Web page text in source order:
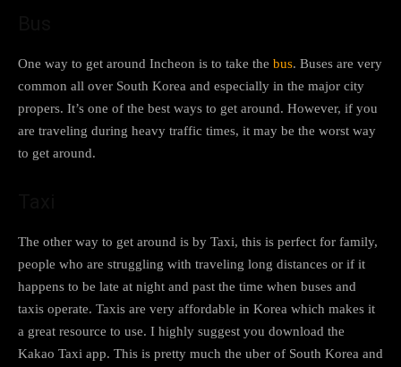
One way to get around Incheon is to take the bus. Buses are very
common all over South Korea and especially in the major city
propers. It’s one of the best ways to get around. However, if you
are traveling during heavy traffic times, it may be the worst way
to get around.
The other way to get around is by Taxi, this is perfect for family,
people who are struggling with traveling long distances or if it
happens to be late at night and past the time when buses and
taxis operate. Taxis are very affordable in Korea which makes it
a great resource to use. I highly suggest you download the
Kakao Taxi app. This is pretty much the uber of South Korea and